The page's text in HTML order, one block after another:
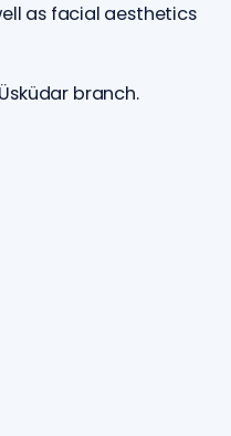
as facial aesthetics
branch.